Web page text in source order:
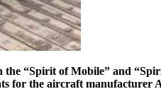
“Spirit of Mobile” and
for the aircraft manufacturer